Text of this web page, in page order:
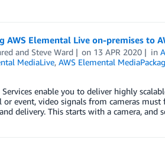
AWS Elemental Live on-premises to
and Steve Ward on 13 APR 2020 in
MediaLive, AWS Elemental
Services enable you to deliver highly
or event, video signals from cameras
delivery. This starts with a camera,